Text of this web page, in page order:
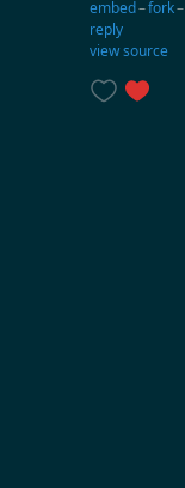
embed–fork–
reply
view source